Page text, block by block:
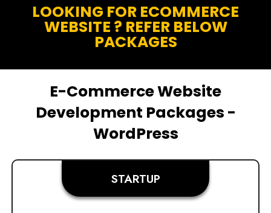
LOOKING FOR ECOMMERCE
WEBSITE ? REFER BELOW
PACKAGES
E-Commerce Website
Development Packages -
WordPress
STARTUP